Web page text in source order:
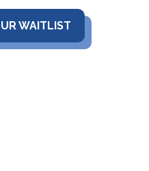
WAITLIST